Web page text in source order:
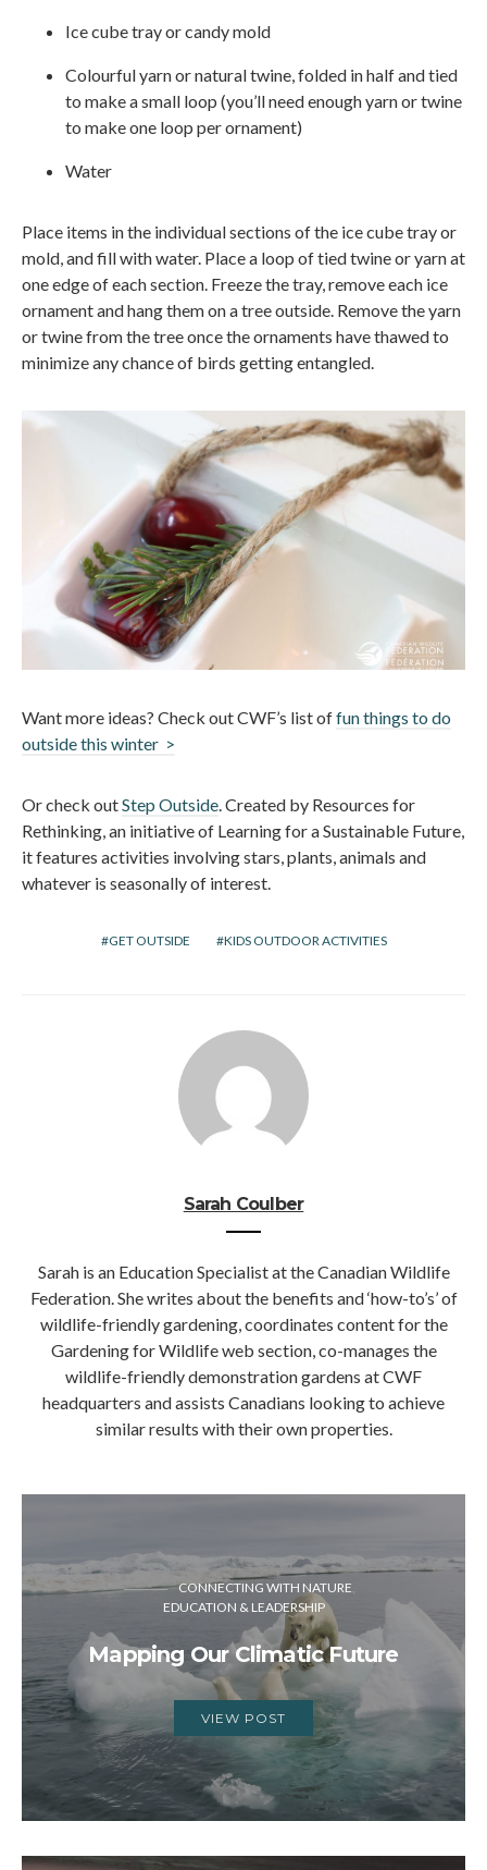
Ice cube tray or candy mold
Colourful yarn or natural twine, folded in half and tied
to make a small loop (you’ll need enough yarn or twine
to make one loop per ornament)
Water
Place items in the individual sections of the ice cube tray or
mold, and fill with water. Place a loop of tied twine or yarn at
one edge of each section. Freeze the tray, remove each ice
ornament and hang them on a tree outside. Remove the yarn
or twine from the tree once the ornaments have thawed to
minimize any chance of birds getting entangled.
Want more ideas? Check out CWF’s list offun things to do
outside this winter >
Or check outStep Outside. Created by Resources for
Rethinking, an initiative of Learning for a Sustainable Future,
it features activities involving stars, plants, animals and
whatever is seasonally of interest.
GET OUTSIDE KIDS OUTDOOR ACTIVITIES
Sarah Coulber
Sarah is an Education Specialist at the Canadian Wildlife
Federation. She writes about the benefits and ‘how-to’s’ of
wildlife-friendly gardening, coordinates content for the
Gardening for Wildlife web section, co-manages the
wildlife-friendly demonstration gardens at CWF
headquarters and assists Canadians looking to achieve
similar results with their own properties.
CONNECTING WITH NATURE
EDUCATION & LEADERSHIP
Mapping Our Climatic Future
VIEW POST